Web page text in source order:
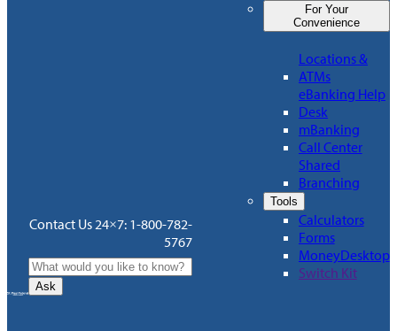
Contact Us 24×7: 1-800-782-
5767
Ask
For Your
Convenience
Locations &
ATMs
eBanking Help
Desk
mBanking
Call Center
Shared
Branching
Tools
Calculators
Forms
MoneyDesktop
Switch Kit